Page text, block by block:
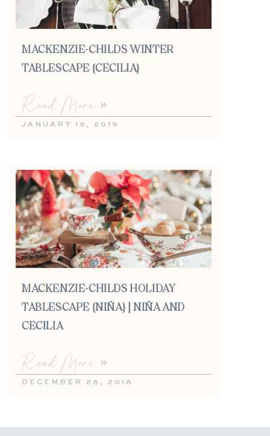
MACKENZIE-CHILDS WINTER
TABLESCAPE {CECILIA}
Read More »
JANUARY 19, 2019
MACKENZIE-CHILDS HOLIDAY
TABLESCAPE {NIÑA} | NIÑA AND
CECILIA
Read More »
DECEMBER 28, 2018